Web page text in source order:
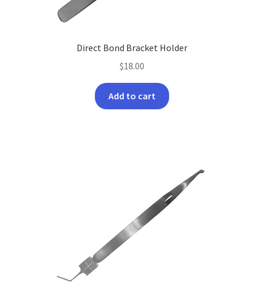
Direct Bond Bracket Holder
$18.00
Add to cart